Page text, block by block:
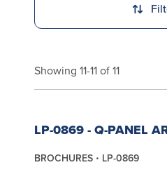
Showing 11-11 of 11
LP-0869 - Q-PANEL
BROCHURES LP-0869